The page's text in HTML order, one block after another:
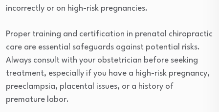
incorrectly or on high-risk pregnancies.
Proper training and certification in prenatal chiropractic
care are essential safeguards against potential risks.
Always consult with your obstetrician before seeking
treatment, especially if you have a high-risk pregnancy,
preeclampsia, placental issues, or a history of
premature labor.